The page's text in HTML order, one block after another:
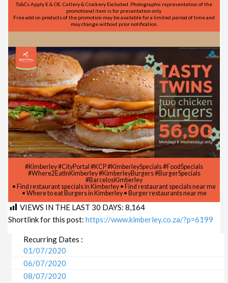
Ts&Cs Apply E & OE. Cutlery & Crockery Excluded. Photographic representation of the
promotional item is for presentation only.
Free add on products of the promotion may be available for a limited period of time and
may change without prior notification.
#Kimberley #CityPortal #KCP #KimberleySpecials #FoodSpecials
#Where2EatInKimberley #KimberleyBurgers #BurgerSpecials
#BarcelosKimberley
• Find restaurant specials in Kimberley • Find restaurant specials near me
• Where to eat Burgers in Kimberley • Burger restaurants near me
VIEWS IN THE LAST 30 DAYS: 8,164
Shortlink for this post: https://www.kimberley.co.za/?p=6199
Recurring Dates :
01/07/2020
06/07/2020
08/07/2020